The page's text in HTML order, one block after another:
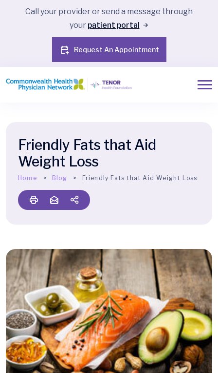
Call your provider or send a message through
your patient portal
Request An Appointment
Friendly Fats that Aid
Weight Loss
Home Blog Friendly Fats that Aid Weight Loss